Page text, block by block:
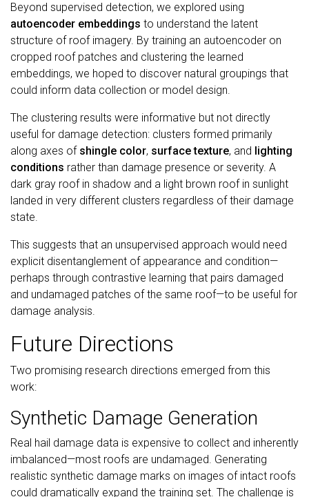
Beyond supervised detection, we explored using
autoencoder embeddings to understand the latent
structure of roof imagery. By training an autoencoder on
cropped roof patches and clustering the learned
embeddings, we hoped to discover natural groupings that
could inform data collection or model design.
The clustering results were informative but not directly
useful for damage detection: clusters formed primarily
along axes of shingle color, surface texture, and lighting
conditions rather than damage presence or severity. A
dark gray roof in shadow and a light brown roof in sunlight
landed in very different clusters regardless of their damage
state.
This suggests that an unsupervised approach would need
explicit disentanglement of appearance and condition—
perhaps through contrastive learning that pairs damaged
and undamaged patches of the same roof—to be useful for
damage analysis.
Future Directions
Two promising research directions emerged from this
work:
Synthetic Damage Generation
Real hail damage data is expensive to collect and inherently
imbalanced—most roofs are undamaged. Generating
realistic synthetic damage marks on images of intact roofs
could dramatically expand the training set. The challenge is